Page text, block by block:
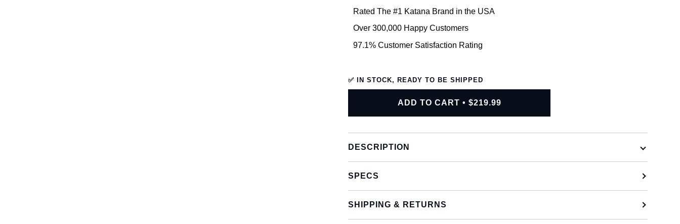
Rated The #1 Katana Brand in the USA
Over 300,000 Happy Customers
97.1% Customer Satisfaction Rating
✅ IN STOCK, READY TO BE SHIPPED
ADD TO CART • $219.99
DESCRIPTION
SPECS
SHIPPING & RETURNS